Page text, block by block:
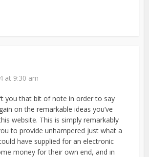
at 9:30 am
you that bit of note in order to say
on the remarkable ideas you’ve
website. This is simply remarkably
to provide unhampered just what a
have supplied for an electronic
money for their own end, and in